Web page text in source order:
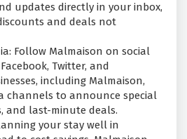
updates directly in your inbox,
and deals not
Follow Malmaison on social
Twitter, and
including Malmaison,
channels to announce special
and last-minute deals.
your stay well in